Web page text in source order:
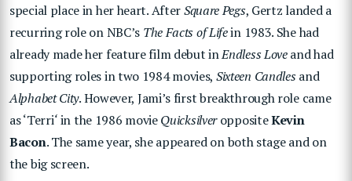
special place in her heart. AfterSquare Pegs, Gertz landed a
recurring role on NBC’s The Facts of Lifein 1983. She had
already made her feature film debut inEndless Loveand had
supporting roles in two 1984 movies, Sixteen Candlesand
Alphabet City. However, Jami’s first breakthrough role came
as ‘Terri‘in the 1986 movieQuicksilveroppositeKevin
Bacon. The same year, she appeared on both stage and on
the big screen.